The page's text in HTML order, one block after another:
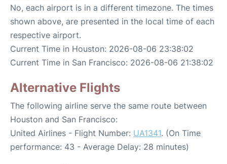
No, each airport is in a different timezone. The times
shown above, are presented in the local time of each
respective airport.
Current Time in Houston: 2026-08-06 23:38:02
Current Time in San Francisco: 2026-08-06 21:38:02
Alternative Flights
The following airline serve the same route between
Houston and San Francisco:
United Airlines - Flight Number: UA1341. (On Time
performance: 43 - Average Delay: 28 minutes)